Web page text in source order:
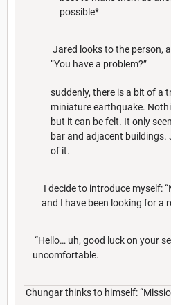
possible*
Jared looks to the person,
“You have a problem?”
suddenly, there is a bit of a
miniature earthquake.
but it can be felt. It only
bar and adjacent
of it.
I decide to introduce myself:
and I have been looking for a
“Hello… uh, good luck on your
uncomfortable.
Chungar thinks to himself: